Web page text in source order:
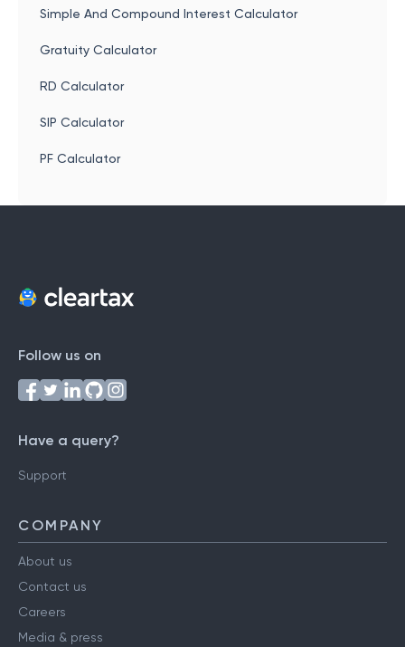
Simple And Compound Interest Calculator
Gratuity Calculator
RD Calculator
SIP Calculator
PF Calculator
Follow us on
Have a query?
Support
COMPANY
About us
Contact us
Careers
Media & press